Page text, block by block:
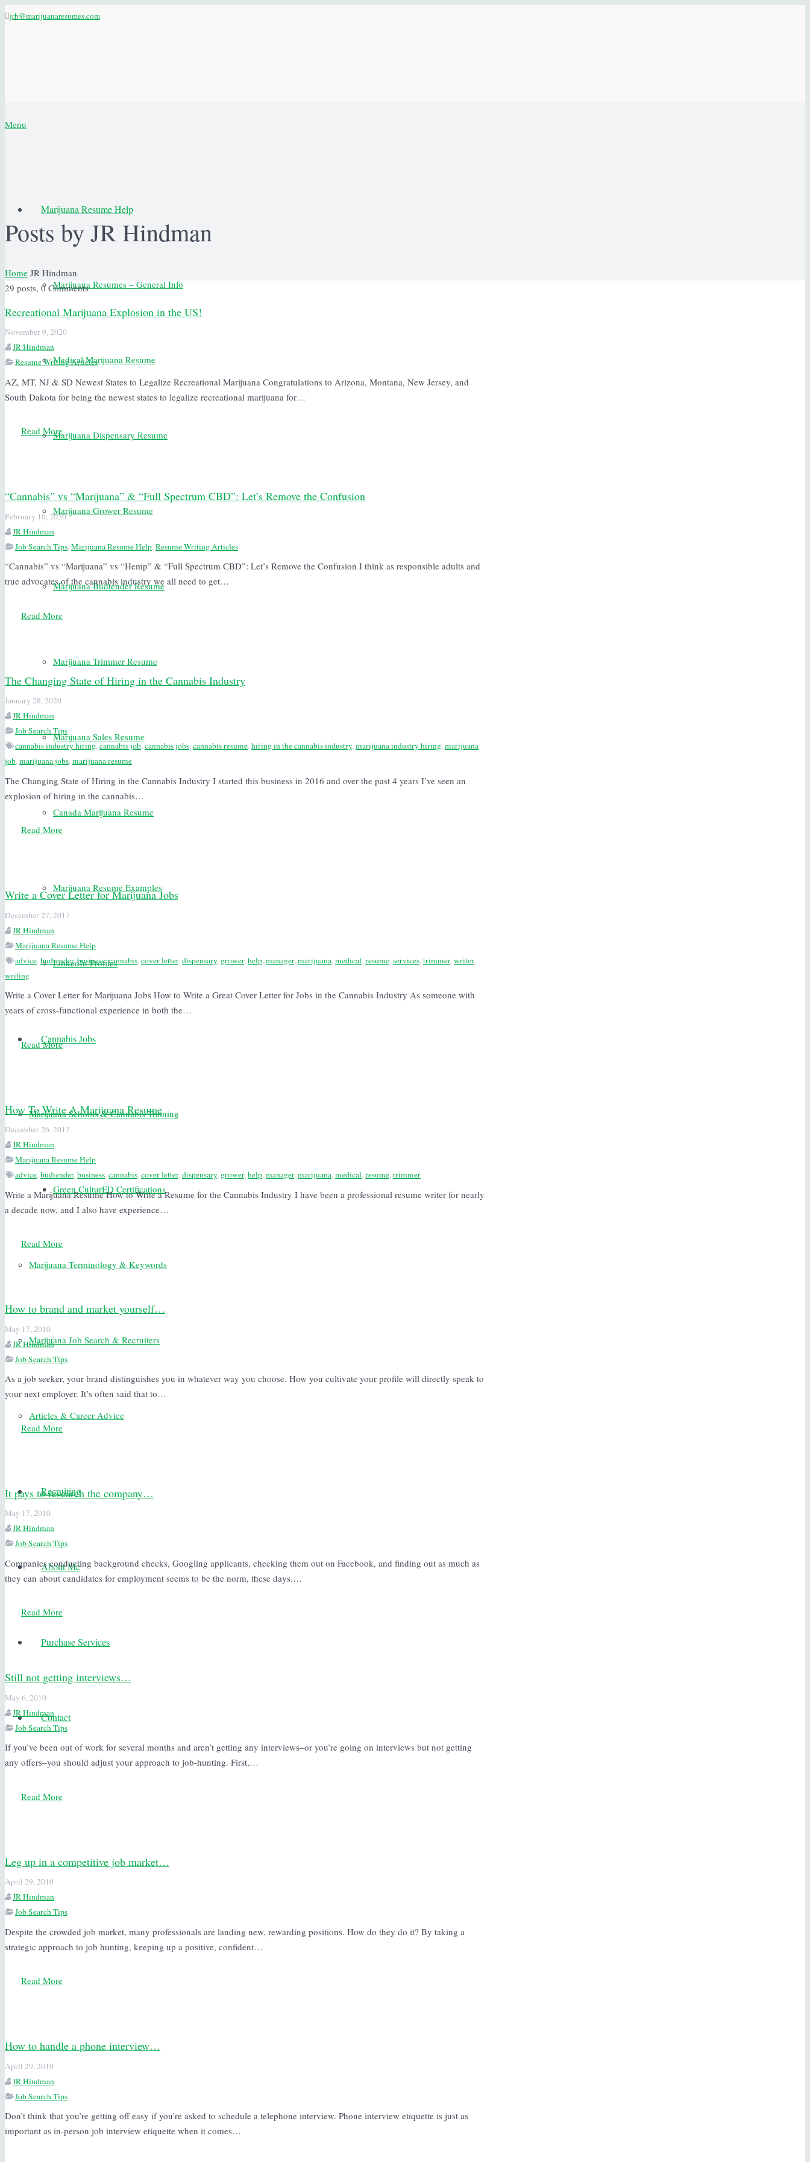
jrh@marijuanaresumes.com
Menu
Marijuana Resume Help
Marijuana Resumes – General Info
Medical Marijuana Resume
Marijuana Dispensary Resume
Marijuana Grower Resume
Marijuana Budtender Resume
Marijuana Trimmer Resume
Marijuana Sales Resume
Canada Marijuana Resume
Marijuana Resume Examples
LinkedIn Profiles
Cannabis Jobs
Marijuana Schools & Cannabis Training
Green CulturED Certifications
Marijuana Terminology & Keywords
Marijuana Job Search & Recruiters
Articles & Career Advice
Recruiting
About Me
Purchase Services
Contact
Posts by JR Hindman
Home JR Hindman
29 posts, 0Comments
Recreational Marijuana Explosion in the US!
November 9, 2020
JR Hindman
Resume Writing Articles
AZ, MT, NJ & SD Newest States to Legalize Recreational Marijuana Congratulations to Arizona, Montana, New Jersey, and
South Dakota for being the newest states to legalize recreational marijuana for…
Read More
“Cannabis” vs “Marijuana” & “Full Spectrum CBD”: Let’s Remove the Confusion
February 10, 2020
JR Hindman
Job Search Tips, Marijuana Resume Help, Resume Writing Articles
“Cannabis” vs “Marijuana” vs “Hemp” & “Full Spectrum CBD”: Let’s Remove the Confusion I think as responsible adults and
true advocates of the cannabis industry we all need to get…
Read More
The Changing State of Hiring in the Cannabis Industry
January 28, 2020
JR Hindman
Job Search Tips
cannabis industry hiring,cannabis job,cannabis jobs,cannabis resume,hiring in the cannabis industry,marijuana industry hiring,marijuana
job,marijuana jobs,marijuana resume
The Changing State of Hiring in the Cannabis Industry I started this business in 2016 and over the past 4 years I’ve seen an
explosion of hiring in the cannabis…
Read More
Write a Cover Letter for Marijuana Jobs
December 27, 2017
JR Hindman
Marijuana Resume Help
advice, budtender,business,cannabis, cover letter, dispensary, grower, help, manager, marijuana, medical, resume, services, trimmer, writer,
writing
Write a Cover Letter for Marijuana Jobs How to Write a Great Cover Letter for Jobs in the Cannabis Industry As someone with
years of cross-functional experience in both the…
Read More
How To Write A Marijuana Resume
December 26, 2017
JR Hindman
Marijuana Resume Help
advice,budtender,business,cannabis,cover letter,dispensary, grower,help,manager,marijuana,medical,resume,trimmer
Write a Marijuana Resume How to Write a Resume for the Cannabis Industry I have been a professional resume writer for nearly
a decade now, and I also have experience…
Read More
How to brand and market yourself…
May 17, 2010
JR Hindman
Job Search Tips
As a job seeker, your brand distinguishes you in whatever way you choose. How you cultivate your profile will directly speak to
your next employer. It’s often said that to…
Read More
It pays to research the company…
May 17, 2010
JR Hindman
Job Search Tips
Companies conducting background checks, Googling applicants, checking them out on Facebook, and finding out as much as
they can about candidates for employment seems to be the norm, these days.…
Read More
Still not getting interviews…
May 6, 2010
JR Hindman
Job Search Tips
If you’ve been out of work for several months and aren’t getting any interviews–or you’re going on interviews but not getting
any offers–you should adjust your approach to job-hunting. First,…
Read More
Leg up in a competitive job market…
April 29, 2010
JR Hindman
Job Search Tips
Despite the crowded job market, many professionals are landing new, rewarding positions. How do they do it? By taking a
strategic approach to job hunting, keeping up a positive, confident…
Read More
How to handle a phone interview…
April 29, 2010
JR Hindman
Job Search Tips
Don’t think that you’re getting off easy if you’re asked to schedule a telephone interview. Phone interview etiquette is just as
important as in-person job interview etiquette when it comes…